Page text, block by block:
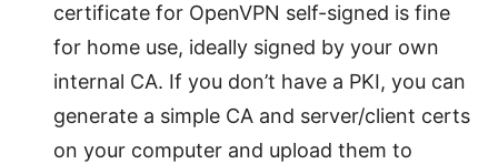
certificate for OpenVPN self-signed is fine
for home use, ideally signed by your own
internal CA. If you don’t have a PKI, you can
generate a simple CA and server/client certs
on your computer and upload them to